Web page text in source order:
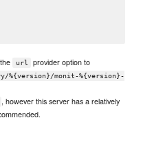
url provider option to
%{version}/monit-%{version}-
, however this server has a relatively